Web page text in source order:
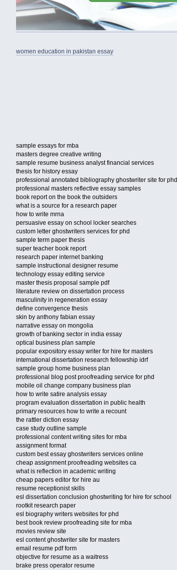
women education in pakistan essay
sample essays for mba
masters degree creative writing
sample resume business analyst financial services
thesis for history essay
professional annotated bibliography ghostwriter site for phd
professional masters reflective essay samples
book report on the book the outsiders
what is a source for a research paper
how to write mrna
persuasive essay on school locker searches
custom letter ghostwriters services for phd
sample term paper thesis
super teacher book report
research paper internet banking
sample instructional designer resume
technology essay editing service
master thesis proposal sample pdf
literature review on dissertation process
masculinity in regeneration essay
define convergence thesis
skin by anthony fabian essay
narrative essay on mongolia
growth of banking sector in india essay
optical business plan sample
popular expository essay writer for hire for masters
international dissertation research fellowship idrf
sample group home business plan
professional blog post proofreading service for phd
mobile oil change company business plan
how to write satire analysis essay
program evaluation dissertation in public health
primary resources how to write a recount
the rattler diction essay
case study outline sample
professional content writing sites for mba
assignment format
custom best essay ghostwriters services online
cheap assignment proofreading websites ca
what is reflection in academic writing
cheap papers editor for hire au
resume receptionist skills
esl dissertation conclusion ghostwriting for hire for school
rootkit research paper
esl biography writers websites for phd
best book review proofreading site for mba
movies review site
esl content ghostwriter site for masters
email resume pdf form
objective for resume as a waitress
brake press operator resume